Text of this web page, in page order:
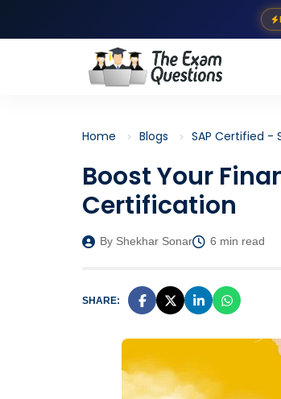
Home Blogs SAP Certified -
Boost Your
Certification
By Shekhar Sonar 6 min read
SHARE: